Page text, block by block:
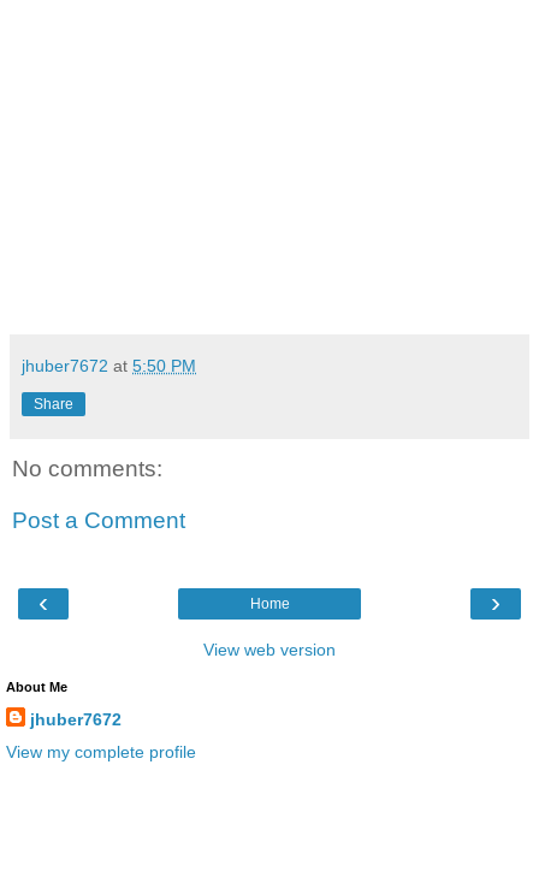
jhuber7672 at 5:50 PM
Share
No comments:
Post a Comment
‹ ›
Home
View web version
About Me
jhuber7672
View my complete profile